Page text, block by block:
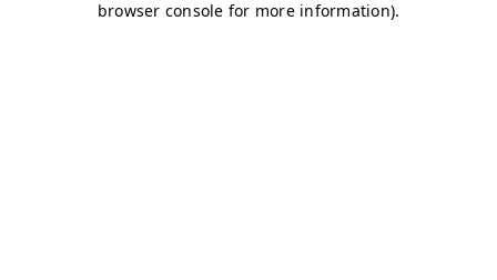
browser console for more information).